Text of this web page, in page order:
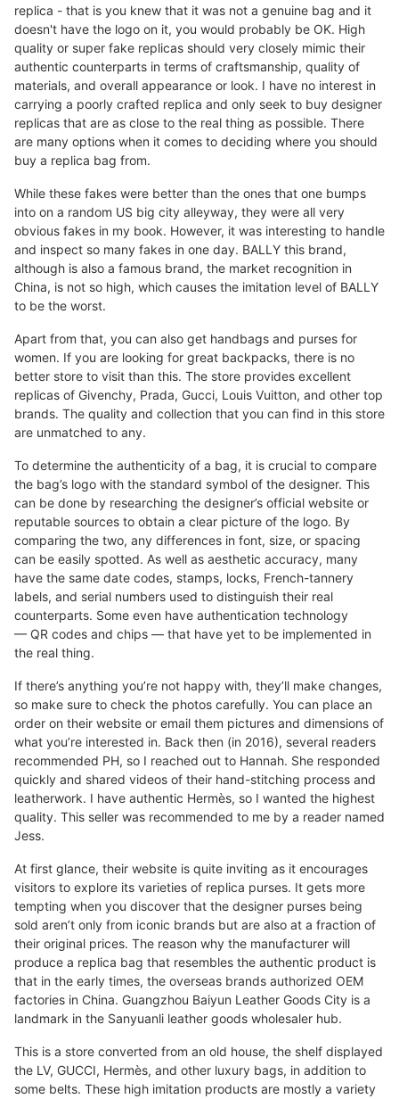
replica - that is you knew that it was not a genuine bag and it
doesn't have the logo on it, you would probably be OK. High
quality or super fake replicas should very closely mimic their
authentic counterparts in terms of craftsmanship, quality of
materials, and overall appearance or look. I have no interest in
carrying a poorly crafted replica and only seek to buy designer
replicas that are as close to the real thing as possible. There
are many options when it comes to deciding where you should
buy a replica bag from.
While these fakes were better than the ones that one bumps
into on a random US big city alleyway, they were all very
obvious fakes in my book. However, it was interesting to handle
and inspect so many fakes in one day. BALLY this brand,
although is also a famous brand, the market recognition in
China, is not so high, which causes the imitation level of BALLY
to be the worst.
Apart from that, you can also get handbags and purses for
women. If you are looking for great backpacks, there is no
better store to visit than this. The store provides excellent
replicas of Givenchy, Prada, Gucci, Louis Vuitton, and other top
brands. The quality and collection that you can find in this store
are unmatched to any.
To determine the authenticity of a bag, it is crucial to compare
the bag’s logo with the standard symbol of the designer. This
can be done by researching the designer’s official website or
reputable sources to obtain a clear picture of the logo. By
comparing the two, any differences in font, size, or spacing
can be easily spotted. As well as aesthetic accuracy, many
have the same date codes, stamps, locks, French-tannery
labels, and serial numbers used to distinguish their real
counterparts. Some even have authentication technology
— QR codes and chips — that have yet to be implemented in
the real thing.
If there’s anything you’re not happy with, they’ll make changes,
so make sure to check the photos carefully. You can place an
order on their website or email them pictures and dimensions of
what you’re interested in. Back then (in 2016), several readers
recommended PH, so I reached out to Hannah. She responded
quickly and shared videos of their hand-stitching process and
leatherwork. I have authentic Hermès, so I wanted the highest
quality. This seller was recommended to me by a reader named
Jess.
At first glance, their website is quite inviting as it encourages
visitors to explore its varieties of replica purses. It gets more
tempting when you discover that the designer purses being
sold aren’t only from iconic brands but are also at a fraction of
their original prices. The reason why the manufacturer will
produce a replica bag that resembles the authentic product is
that in the early times, the overseas brands authorized OEM
factories in China. Guangzhou Baiyun Leather Goods City is a
landmark in the Sanyuanli leather goods wholesaler hub.
This is a store converted from an old house, the shelf displayed
the LV, GUCCI, Hermès, and other luxury bags, in addition to
some belts. These high imitation products are mostly a variety